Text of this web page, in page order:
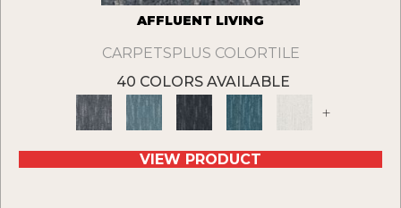
AFFLUENT LIVING
CARPETSPLUS COLORTILE
40 COLORS AVAILABLE
+
VIEW PRODUCT